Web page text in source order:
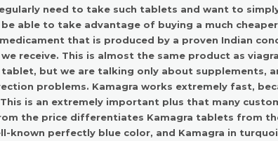
need to take such tablets and want to
able to take advantage of buying a much
that is produced by a proven Indian
receive. This is almost the same product as
but we are talking only about supplements,
problems. Kamagra works extremely fast,
is an extremely important plus that many
the price differentiates Kamagra tablets from
known perfectly blue color, and Kamagra in